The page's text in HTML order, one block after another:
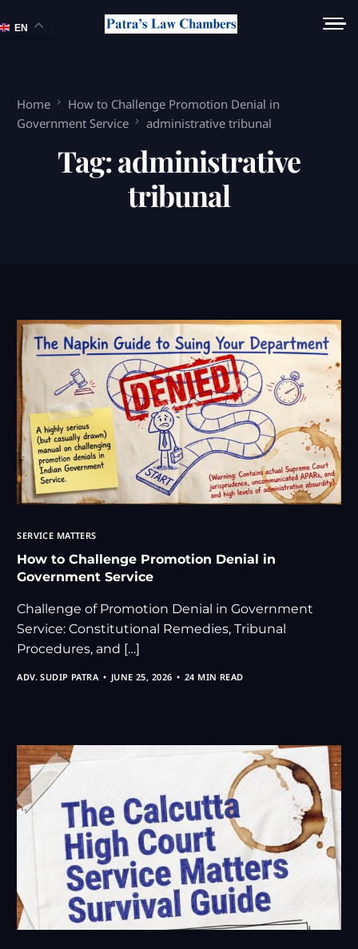
Home
How to Challenge Promotion Denial in
Government Service
administrative tribunal
Tag:administrative
tribunal
SERVICE MATTERS
How to Challenge Promotion Denial in
Government Service
Challenge of Promotion Denial in Government
Service: Constitutional Remedies, Tribunal
Procedures, and […]
ADV. SUDIP PATRA JUNE 25, 2026 24 MIN READ
EN